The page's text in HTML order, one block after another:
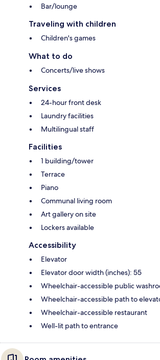
Bar/lounge
Traveling with children
Children's games
What to do
Concerts/live shows
Services
24-hour front desk
Laundry facilities
Multilingual staff
Facilities
1 building/tower
Terrace
Piano
Communal living room
Art gallery on site
Lockers available
Accessibility
Elevator
Elevator door width (inches): 55
Wheelchair-accessible public
Wheelchair-accessible path to
Wheelchair-accessible restaurant
Well-lit path to entrance